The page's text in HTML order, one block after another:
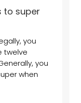
to super
you
twelve
you
when